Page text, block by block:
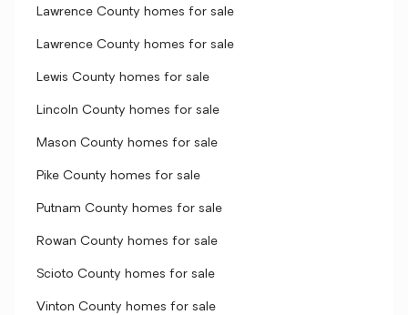
Lawrence County homes for sale
Lawrence County homes for sale
Lewis County homes for sale
Lincoln County homes for sale
Mason County homes for sale
Pike County homes for sale
Putnam County homes for sale
Rowan County homes for sale
Scioto County homes for sale
Vinton County homes for sale